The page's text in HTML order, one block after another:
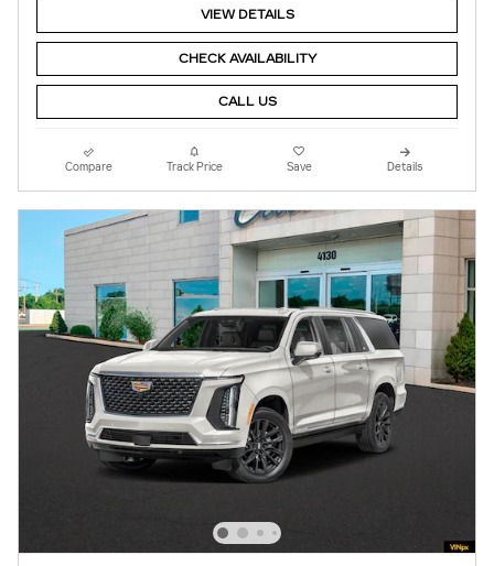
VIEW DETAILS
CHECK AVAILABILITY
CALL US
Compare Track Price Save Details